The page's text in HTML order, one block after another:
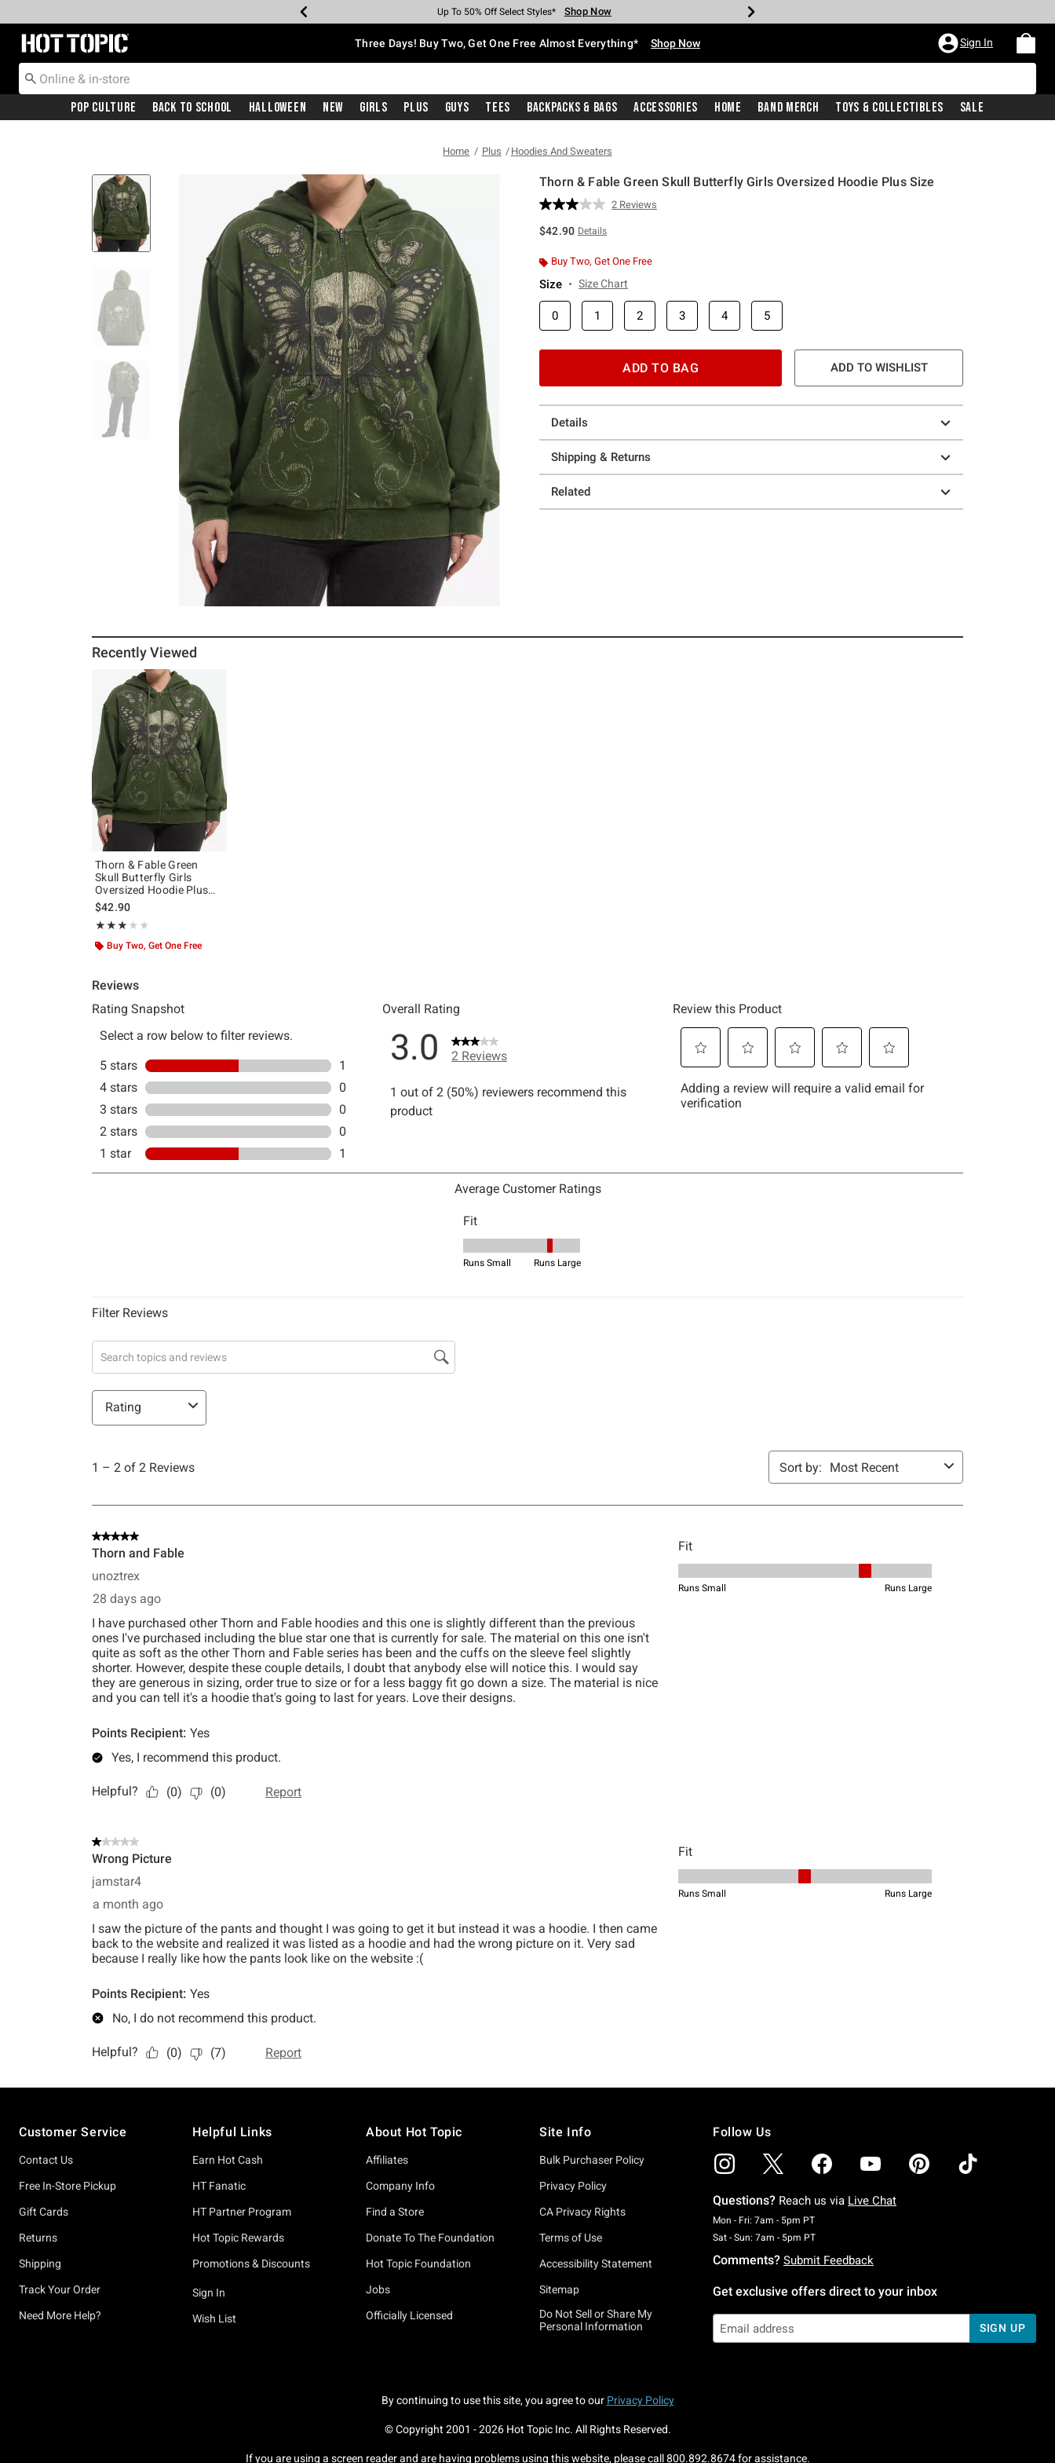
Earn Hot Cash Every $40 Spent* Shop Now
Up To 50% Off Select Styles* Shop Now
Up To 40% Off Backpacks* Shop Now
Up To 60% Off Clearance* Shop Now
Free Pickup In-Store* Shop Now
Free Shipping With $75 Purchase* Shop Now
Redirect to Hot Topic Home Page Three Days! Buy Two, Get One Free Almost Everything* Shop Now Sign In
Pop Culture Back To School Halloween New Girls Plus Guys Tees Backpacks & Bags Accessories Home Band Merch Toys & Collectibles Sale
Home Plus Hoodies And Sweaters
Thorn & Fable Green Skull Butterfly Girls Oversized Hoodie Plus Size
3.5 out of 5 Customer Rating
Read
page
2 Reviews
$42.90 Details
Buy Two, Get One Free
Size Size Chart
0 1 2 3 4 5
ADD TO BAG ADD TO WISHLIST
Details
Shipping & Returns
Related
Recently Viewed
Thorn & Fable Green
Skull Butterfly Girls
Oversized Hoodie Plus
Size
$42.90
★★★★★
Rating, 3 out of 5
★★★★★
Buy Two, Get One Free
Customer Service
Contact Us
Free In-Store Pickup
Gift Cards
Returns
Shipping
Track Your Order
Need More Help?
Helpful Links
Earn Hot Cash
HT Fanatic
HT Partner Program
Hot Topic Rewards
Promotions & Discounts
Sign In
Wish List
About Hot Topic
Affiliates
Company Info
Find a Store
Donate To The Foundation
Hot Topic Foundation
Jobs
Officially Licensed
Site Info
Bulk Purchaser Policy
Privacy Policy
CA Privacy Rights
Terms of Use
Accessibility Statement
Sitemap
Do Not Sell or Share My
Personal Information
Follow Us
Questions? Reach us via Live Chat
Mon - Fri: 7am - 5pm PTMonday To Friday: 7 AM To 5 PM Pacific Time
Sat - Sun: 7am - 5pm PTSaturday To Sunday: 7 AM To 5 PM Pacific Time
Comments? Submit Feedback
Get exclusive offers direct to your inbox
SIGN UP
By continuing to use this site, you agree to our Privacy Policy
© Copyright 2001 -2026Hot Topic Inc. All Rights Reserved.
If you are using a screen reader and are having problems using this website, please call800.892.8674for assistance.